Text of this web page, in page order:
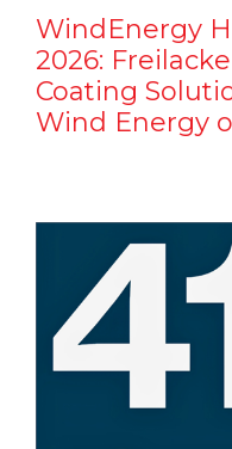
WindEnergy
2026:
Coating
Wind Energy